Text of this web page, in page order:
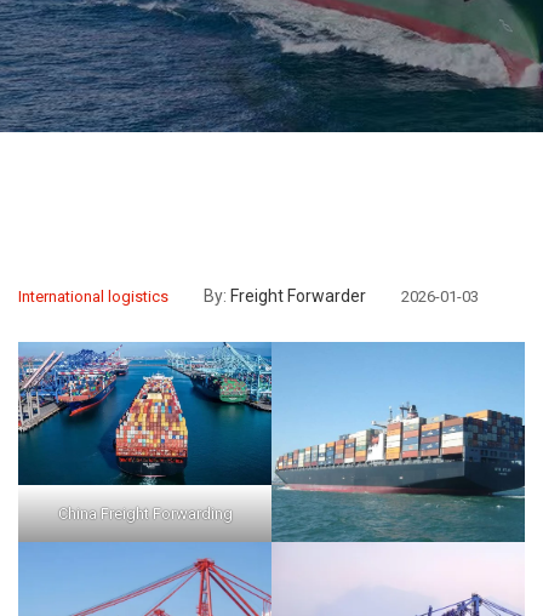
International logistics By: Freight Forwarder 2026-01-03
China Freight Forwarding